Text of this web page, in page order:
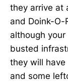
they arrive at
and Doink-O-
although
busted
they will
and some